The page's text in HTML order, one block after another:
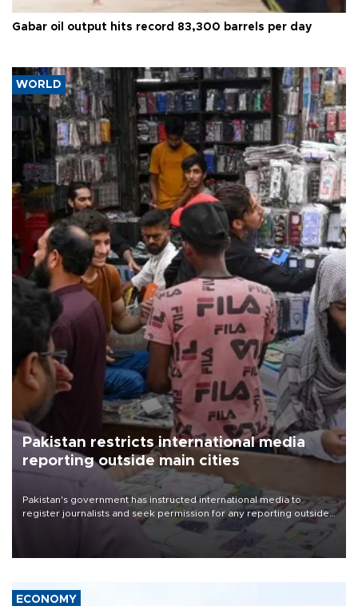
Gabar oil output hits record 83,300 barrels per day
WORLD
Pakistan restricts international media
reporting outside main cities
Pakistan's government has instructed international media to
register journalists and seek permission for any reporting outside
the country's three main cities, sparking concern from rights and
media groups over a threat to press freedom.
ECONOMY